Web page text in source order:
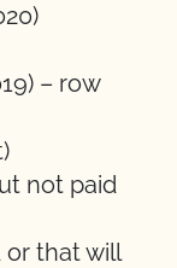
– row
not paid
that will